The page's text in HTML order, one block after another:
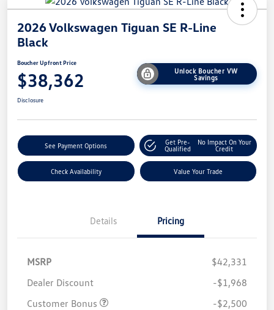
2026 Volkswagen Tiguan SE R-Line
Black
Boucher Upfront Price
$38,362
Unlock Boucher VW
Savings
Disclosure
See Payment Options
Get Pre-
Qualified
No Impact On Your
Credit
Check Availability Value Your Trade
Details Pricing
MSRP
$42,331
Dealer Discount
-$1,968
Customer Bonus
-$2,500